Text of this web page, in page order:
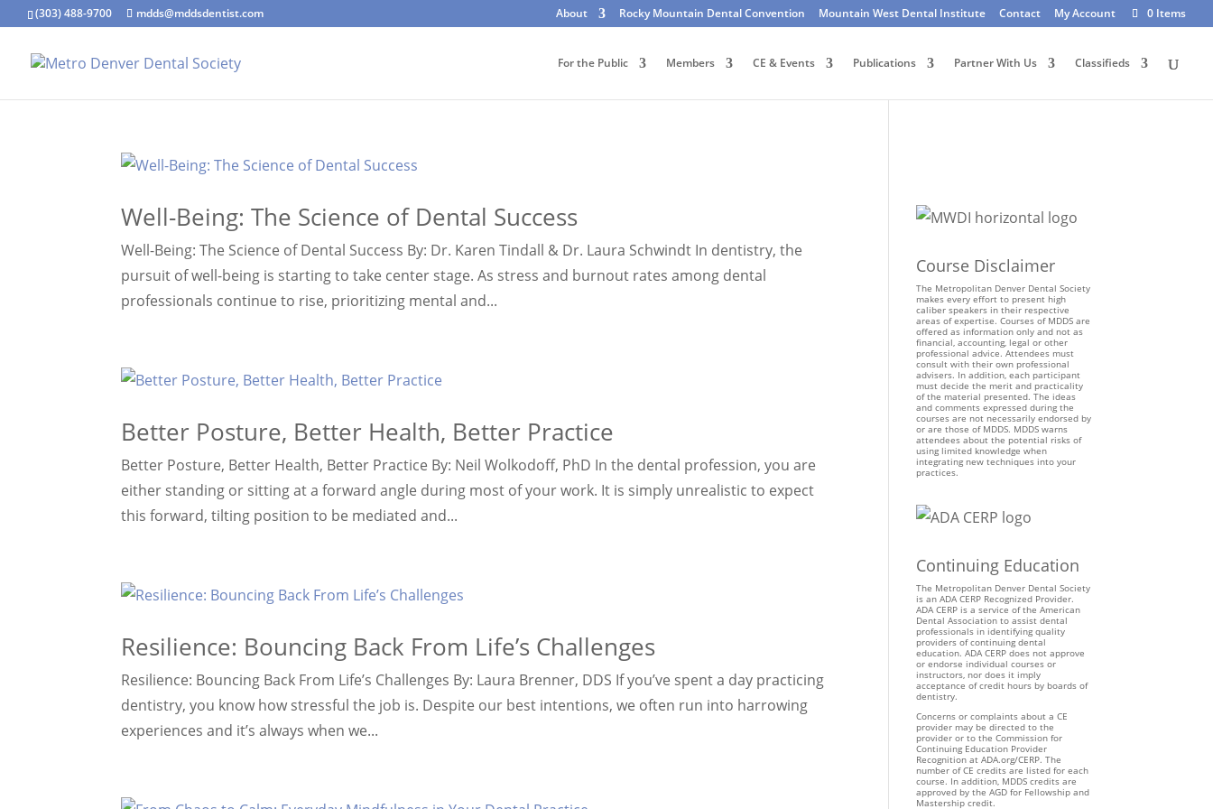
(303) 488-9700 mdds@mddsdentist.com About Rocky Mountain Dental Convention Mountain West Dental Institute Contact My Account 0 Items
For the Public Members CE & Events Publications Partner With Us Classifieds
Well-Being: The Science of Dental Success
Well-Being: The Science of Dental Success By: Dr. Karen Tindall & Dr. Laura Schwindt In dentistry, the
pursuit of well-being is starting to take center stage. As stress and burnout rates among dental
professionals continue to rise, prioritizing mental and...
Better Posture, Better Health, Better Practice
Better Posture, Better Health, Better Practice By: Neil Wolkodoff, PhD In the dental profession, you are
either standing or sitting at a forward angle during most of your work. It is simply unrealistic to expect
this forward, tilting position to be mediated and...
Resilience: Bouncing Back From Life’s Challenges
Resilience: Bouncing Back From Life’s Challenges By: Laura Brenner, DDS If you’ve spent a day practicing
dentistry, you know how stressful the job is. Despite our best intentions, we often run into harrowing
experiences and it’s always when we...
Course Disclaimer
The Metropolitan Denver Dental Society
makes every effort to present high
caliber speakers in their respective
areas of expertise. Courses of MDDS are
offered as information only and not as
financial, accounting, legal or other
professional advice. Attendees must
consult with their own professional
advisers. In addition, each participant
must decide the merit and practicality
of the material presented. The ideas
and comments expressed during the
courses are not necessarily endorsed by
or are those of MDDS. MDDS warns
attendees about the potential risks of
using limited knowledge when
integrating new techniques into your
practices.
Continuing Education
The Metropolitan Denver Dental Society
is an ADA CERP Recognized Provider.
ADA CERP is a service of the American
Dental Association to assist dental
professionals in identifying quality
providers of continuing dental
education. ADA CERP does not approve
or endorse individual courses or
instructors, nor does it imply
acceptance of credit hours by boards of
dentistry.
Concerns or complaints about a CE
provider may be directed to the
provider or to the Commission for
Continuing Education Provider
Recognition at ADA.org/CERP. The
number of CE credits are listed for each
course. In addition, MDDS credits are
approved by the AGD for Fellowship and
Mastership credit.